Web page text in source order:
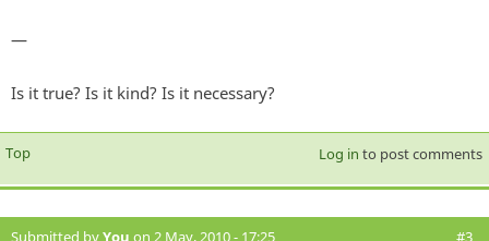
—
Is it true? Is it kind? Is it necessary?
Top Log in to post comments
Submitted byYou on 2 May, 2010 - 17:25 #3